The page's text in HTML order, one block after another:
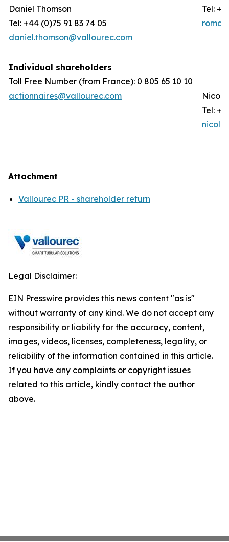
Daniel Thomson
Tel: +44 (0)75 91 83 74 05
daniel.thomson@vallourec.com
Tel:
Individual shareholders
Toll Free Number (from France): 0 805 65 10 10
actionnaires@vallourec.com
Tel:
Attachment
Vallourec PR - shareholder return
Legal Disclaimer:
EIN Presswire provides this news content "as is"
without warranty of any kind. We do not accept any
responsibility or liability for the accuracy, content,
images, videos, licenses, completeness, legality, or
reliability of the information contained in this article.
If you have any complaints or copyright issues
related to this article, kindly contact the author
above.